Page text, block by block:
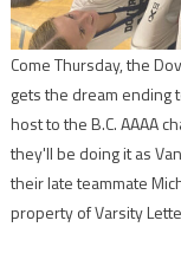
Come Thursday, the
gets the dream ending
host to the B.C. AAAA
they'll be doing it as
their late teammate
property of Varsity